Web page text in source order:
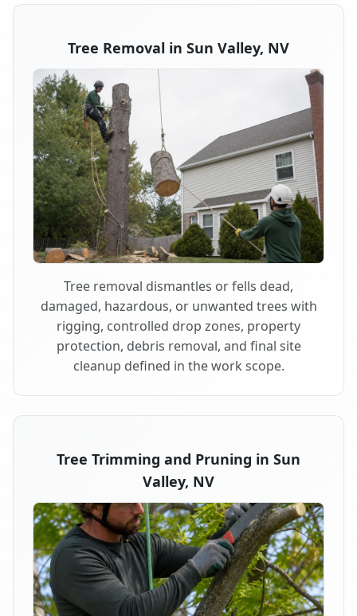
Tree Removal in Sun Valley, NV
Tree removal dismantles or fells dead,
damaged, hazardous, or unwanted trees with
rigging, controlled drop zones, property
protection, debris removal, and final site
cleanup defined in the work scope.
Tree Trimming and Pruning in Sun
Valley, NV